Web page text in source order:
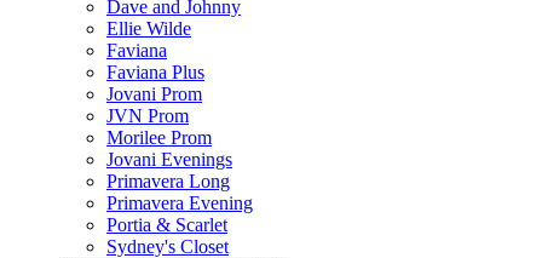
Dave and Johnny
Ellie Wilde
Faviana
Faviana Plus
Jovani Prom
JVN Prom
Morilee Prom
Jovani Evenings
Primavera Long
Primavera Evening
Portia & Scarlet
Sydney's Closet